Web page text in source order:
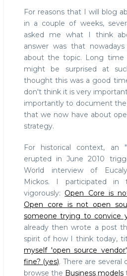
For reasons that I will blog
in a couple of weeks,
asked me what I think
answer was that
about the topic. Long time
might be surprised at
thought this was a good
don't think it is very
importantly to document
that we now have about
strategy.
For historical context, an
erupted in June 2010
World interview of
Mickos. I participated in
vigorously: Open Core is
Open core is not open
someone trying to convice
already then wrote a post
spirit of how I think today,
myself 'open source
fine? (yes). There are several
browse the Business models